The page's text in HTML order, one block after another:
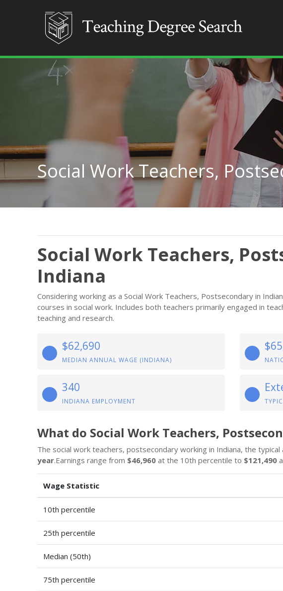
Social Work Teachers,
Indiana
Considering working as a Social Work Teachers, Postsecondary in
courses in social work. Includes both teachers primarily engaged in
teaching and research.
$62,690
MEDIAN ANNUAL WAGE (INDIANA)
340
INDIANA EMPLOYMENT
What do Social Work Teachers,
The social work teachers, postsecondary working in Indiana, the typical
year.Earnings range from $46,960 at the 10th percentile to $121,490
Wage Statistic
10th percentile
25th percentile
Median (50th)
75th percentile